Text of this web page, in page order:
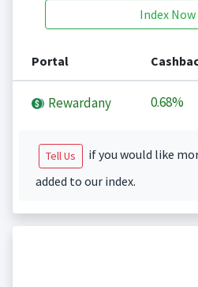
Index Now
Portal
Rewardany 0.68%
Tell Us
if you would like
added to our index.